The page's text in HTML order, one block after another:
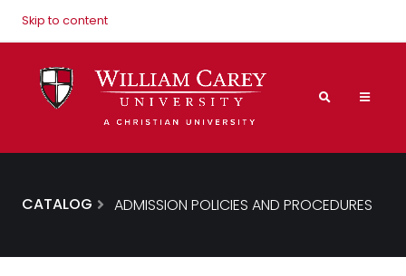
Skip to content
CATALOG ADMISSION POLICIES AND PROCEDURES